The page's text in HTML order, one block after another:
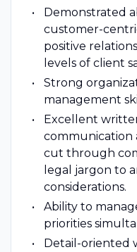
Demonstrated
customer-
positive
levels of client
Strong
management
Excellent
communication
cut through
legal jargon to
considerations.
Ability to
priorities
Detail-oriented